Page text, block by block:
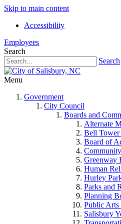
Skip to main content
Accessibility
Employees
Search
Search
Menu
Government
City Council
Boards and
Alternate
Bell Tower
Board of
Greenway
Human
Hurley
Parks and
Planning
Public Arts
Salisbury